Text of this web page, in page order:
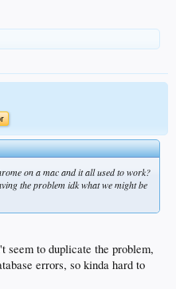
on a mac and it all used to work?
the problem idk what we might be
seem to duplicate the problem,
errors, so kinda hard to